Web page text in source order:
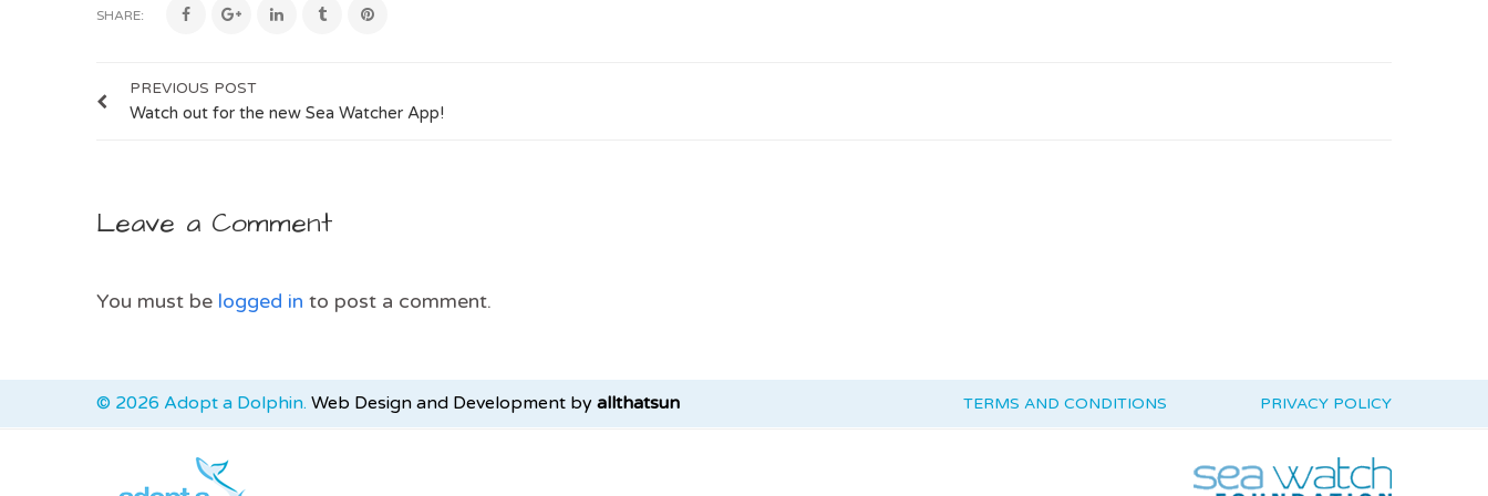
SHARE:
PREVIOUS POST
Watch out for the new Sea Watcher App!
Leave a Comment
You must be logged in to post a comment.
© 2026 Adopt a Dolphin. Web Design and Development by allthatsun TERMS AND CONDITIONS PRIVACY POLICY